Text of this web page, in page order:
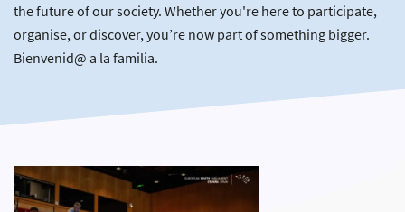
the future of our society. Whether you're here to participate,
organise, or discover, you’re now part of something bigger.
Bienvenid@ a la familia.